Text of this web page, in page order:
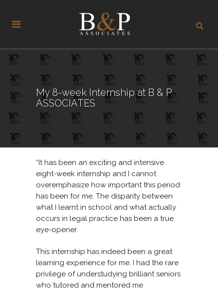
My 8-week Internship at B & P
ASSOCIATES
“It has been an exciting and intensive
eight-week internship and I cannot
overemphasize how important this period
has been for me. The disparity between
what I learnt in school and what actually
occurs in legal practice has been a true
eye-opener.
This internship has indeed been a great
learning experience for me. I had the rare
privilege of understudying brilliant seniors
who tutored and mentored me